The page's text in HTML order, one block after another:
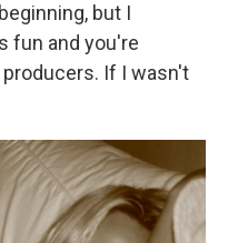
but I
fun and you're
If I wasn't